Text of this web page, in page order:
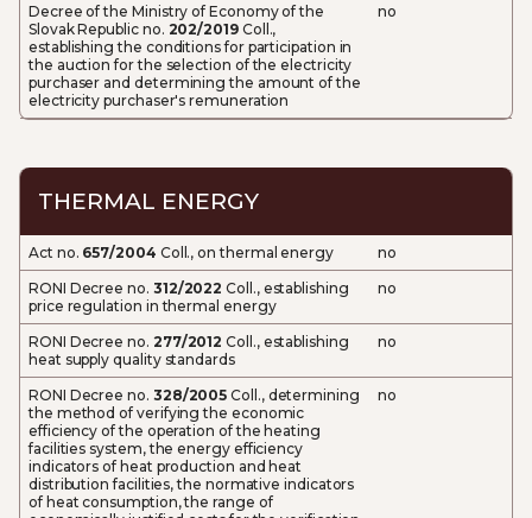
Decree of the Ministry of Economy of the
Slovak Republic no. 202/2019Coll.,
establishing the conditions for participation in
the auction for the selection of the electricity
purchaser and determining the amount of the
electricity purchaser's remuneration
no
THERMAL ENERGY
Act no. 657/2004 Coll., on thermal energy
no
RONI Decree no. 312/2022 Coll., establishing
price regulation in thermal energy
no
RONI Decree no. 277/2012 Coll., establishing
heat supply quality standards
no
RONI Decree no. 328/2005 Coll., determining
the method of verifying the economic
efficiency of the operation of the heating
facilities system, the energy efficiency
indicators of heat production and heat
distribution facilities, the normative indicators
of heat consumption, the range of
no